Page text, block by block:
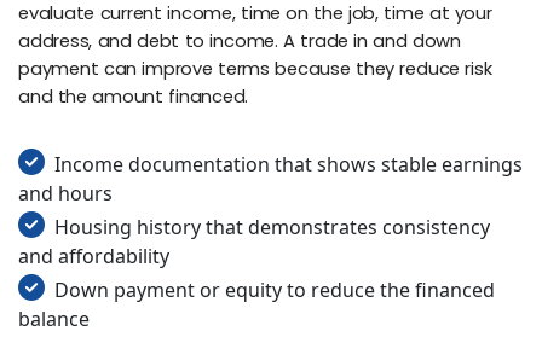
evaluate current income, time on the job, time at your
address, and debt to income. A trade in and down
payment can improve terms because they reduce risk
and the amount financed.
Income documentation that shows stable earnings
and hours
Housing history that demonstrates consistency
and affordability
Down payment or equity to reduce the financed
balance